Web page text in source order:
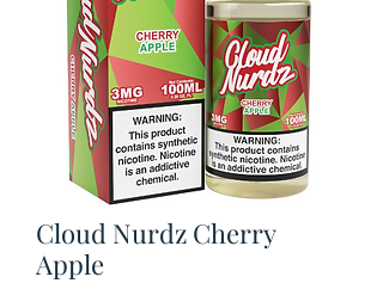
Cloud Nurdz Cherry
Apple